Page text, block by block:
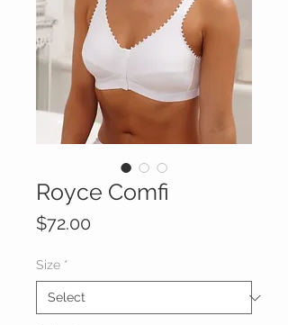
Royce Comfi
$72.00
Size *